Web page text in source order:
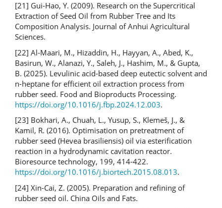
[21] Gui-Hao, Y. (2009). Research on the Supercritical
Extraction of Seed Oil from Rubber Tree and Its
Composition Analysis. Journal of Anhui Agricultural
Sciences.
[22] Al-Maari, M., Hizaddin, H., Hayyan, A., Abed, K.,
Basirun, W., Alanazi, Y., Saleh, J., Hashim, M., & Gupta,
B. (2025). Levulinic acid-based deep eutectic solvent and
n-heptane for efficient oil extraction process from
rubber seed. Food and Bioproducts Processing.
https://doi.org/10.1016/j.fbp.2024.12.003.
[23] Bokhari, A., Chuah, L., Yusup, S., Klemeš, J., &
Kamil, R. (2016). Optimisation on pretreatment of
rubber seed (Hevea brasiliensis) oil via esterification
reaction in a hydrodynamic cavitation reactor.
Bioresource technology, 199, 414-422.
https://doi.org/10.1016/j.biortech.2015.08.013.
[24] Xin-Cai, Z. (2005). Preparation and refining of
rubber seed oil. China Oils and Fats.